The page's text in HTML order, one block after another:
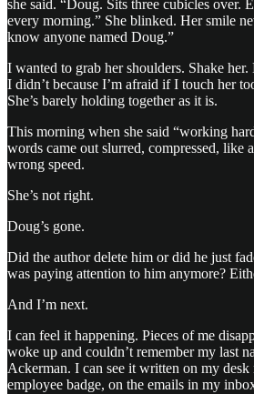
she said. “Doug. Sits three cubicles over.
every morning.” She blinked. Her smile
know anyone named Doug.”
I wanted to grab her shoulders. Shake
I didn’t because I’m afraid if I touch her
She’s barely holding together as it is.
This morning when she said “working
words came out slurred, compressed, like
wrong speed.
She’s not right.
Doug’s gone.
Did the author delete him or did he just
was paying attention to him anymore?
And I’m next.
I can feel it happening. Pieces of me
woke up and couldn’t remember my last
Ackerman. I can see it written on my desk
employee badge, on the emails in my